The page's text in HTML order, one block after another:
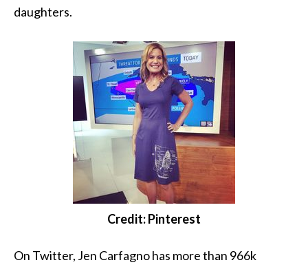
daughters.
Credit: Pinterest
On Twitter, Jen Carfagno has more than 966k